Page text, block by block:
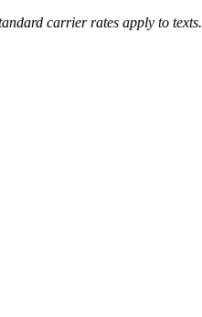
carrier rates apply to texts.